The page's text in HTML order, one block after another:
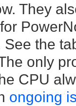
They
See the
only
CPU
ongoing